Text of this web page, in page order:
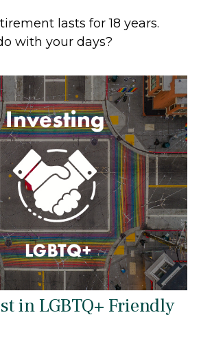
lasts for 18 years.
with your days?
in LGBTQ+ Friendly